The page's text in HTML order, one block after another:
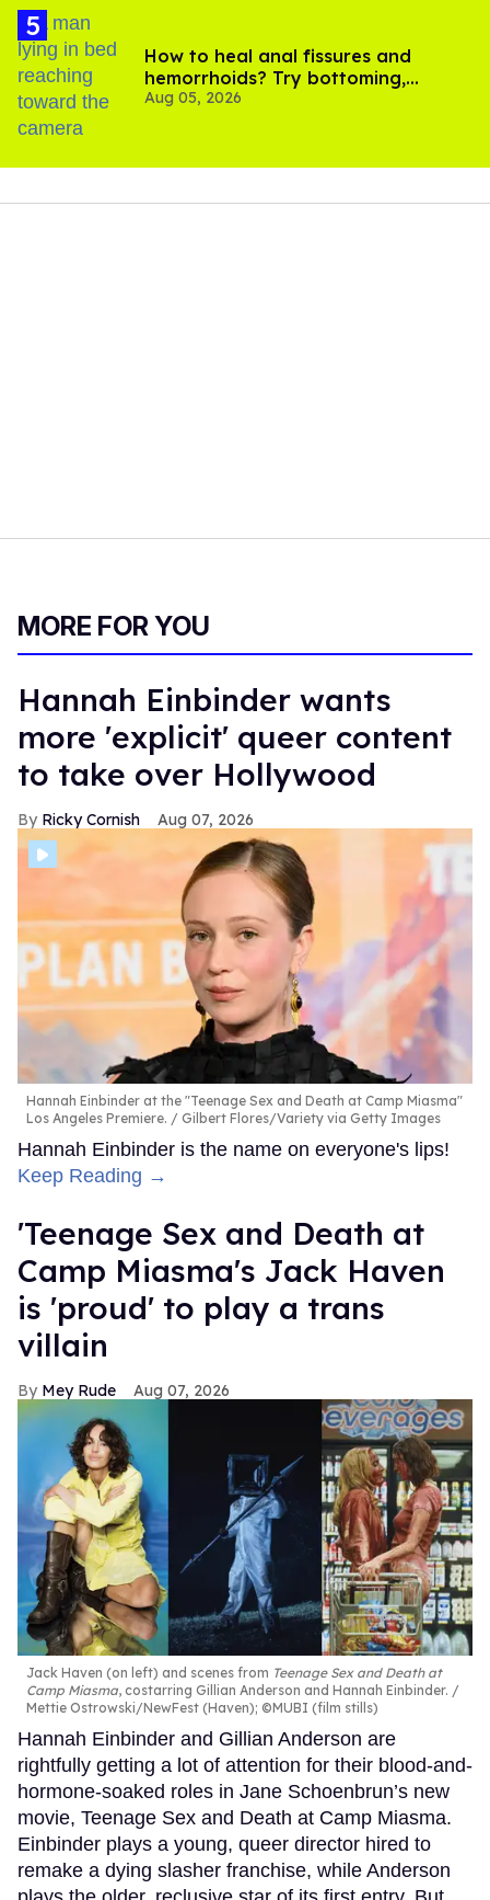
How to heal anal fissures and
hemorrhoids? Try bottoming,
experts say
Aug 05, 2026
MORE FOR YOU
Hannah Einbinder wants
more 'explicit' queer content
to take over Hollywood
Ricky Cornish Aug 07, 2026
Hannah Einbinder at the "Teenage Sex and Death at Camp Miasma"
Los Angeles Premiere.
Gilbert Flores/Variety via Getty Images
Hannah Einbinder is the name on everyone's lips!
Keep Reading →
'Teenage Sex and Death at
Camp Miasma's Jack Haven
is 'proud' to play a trans
villain
Mey Rude Aug 07, 2026
Jack Haven (on left) and scenes from Teenage Sex and Death at
Camp Miasma, costarring Gillian Anderson and Hannah Einbinder.
Mettie Ostrowski/NewFest (Haven); ©MUBI (film stills)
Hannah Einbinder and Gillian Anderson are
rightfully getting a lot of attention for their blood-and-
hormone-soaked roles in Jane Schoenbrun’s new
movie, Teenage Sex and Death at Camp Miasma.
Einbinder plays a young, queer director hired to
remake a dying slasher franchise, while Anderson